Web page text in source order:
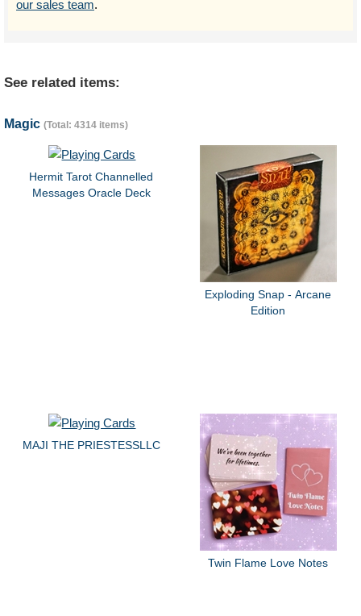
our sales team.
See related items:
Magic (Total: 4314 items)
Hermit Tarot Channelled
Messages Oracle Deck
Exploding Snap - Arcane
Edition
MAJI THE PRIESTESSLLC
Twin Flame Love Notes